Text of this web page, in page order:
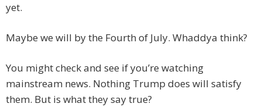
yet.
Maybe we will by the Fourth of July. Whaddya think?
You might check and see if you’re watching
mainstream news. Nothing Trump does will satisfy
them. But is what they say true?